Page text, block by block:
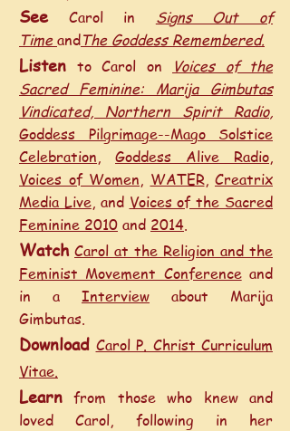
See Carol in Signs Out of
Time andThe Goddess Remembered.
Listen to Carol on
Voices of the
Sacred Feminine: Marija Gimbutas
Vindicated, Northern Spirit Radio,
Goddess Pilgrimage--Mago Solstice
Celebration, Goddess Alive Radio,
Voices of Women, WATER, Creatrix
Media Live, and Voices of the Sacred
Feminine 2010 and 2014.
Watch Carol at the Religion and the
Feminist Movement Conferenceand
in a Interview about Marija
Gimbutas.
Download Carol P. Christ Curriculum
Vitae.
Learn from
those who knew and
loved Carol, following in her